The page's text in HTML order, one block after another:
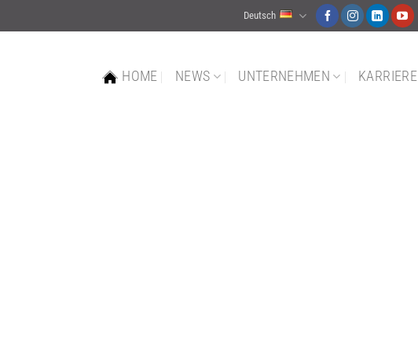
Deutsch
HOME NEWS UNTERNEHMEN KARRIERE